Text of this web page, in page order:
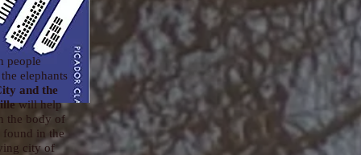
people
elephants
and the
will help
the body of
found in the
city of